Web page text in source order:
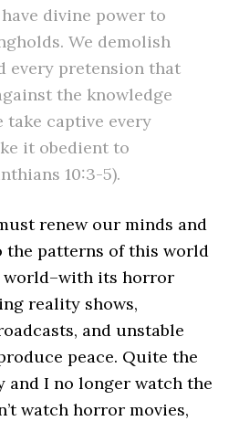
divine power to
We demolish
every pretension that
the knowledge
take captive every
it obedient to
10:3-5).
renew our minds and
the patterns of this world
world–with its horror
reality shows,
and unstable
peace. Quite the
and I no longer watch the
watch horror movies,